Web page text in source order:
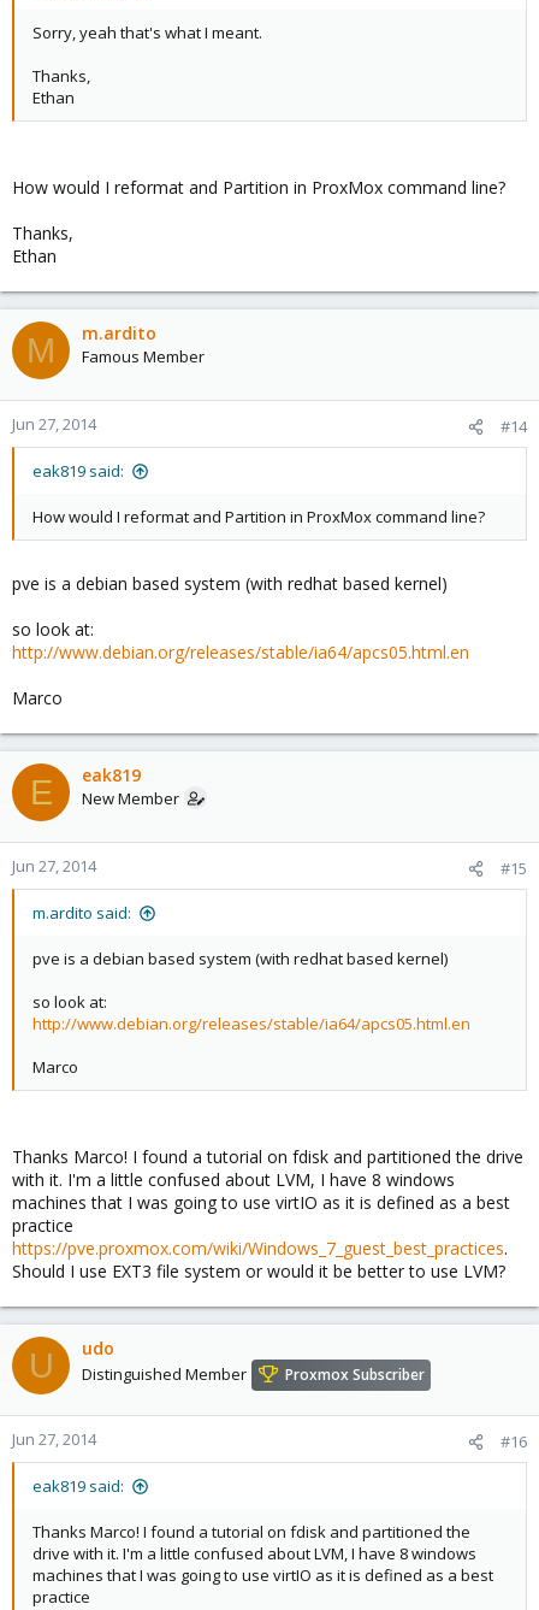
Sorry, yeah that's what I meant.
Thanks,
Ethan
How would I reformat and Partition in ProxMox command line?
Thanks,
Ethan
M m.ardito
Famous Member
Jun 27, 2014 #14
eak819 said:
How would I reformat and Partition in ProxMox command line?
pve is a debian based system (with redhat based kernel)
so look at:
http://www.debian.org/releases/stable/ia64/apcs05.html.en
Marco
E eak819
New Member
Jun 27, 2014 #15
m.ardito said:
pve is a debian based system (with redhat based kernel)
so look at:
http://www.debian.org/releases/stable/ia64/apcs05.html.en
Marco
Thanks Marco! I found a tutorial on fdisk and partitioned the drive
with it. I'm a little confused about LVM, I have 8 windows
machines that I was going to use virtIO as it is defined as a best
practice
https://pve.proxmox.com/wiki/Windows_7_guest_best_practices.
Should I use EXT3 file system or would it be better to use LVM?
U udo
Distinguished Member Proxmox Subscriber
Jun 27, 2014 #16
eak819 said:
Thanks Marco! I found a tutorial on fdisk and partitioned the
drive with it. I'm a little confused about LVM, I have 8 windows
machines that I was going to use virtIO as it is defined as a best
practice